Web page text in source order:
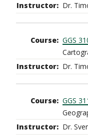
Dr.
GGS
Dr.
GGS
Dr.